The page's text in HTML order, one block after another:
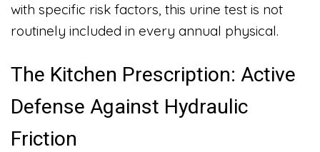
with specific risk factors, this urine test is not
routinely included in every annual physical.
The Kitchen Prescription: Active
Defense Against Hydraulic
Friction